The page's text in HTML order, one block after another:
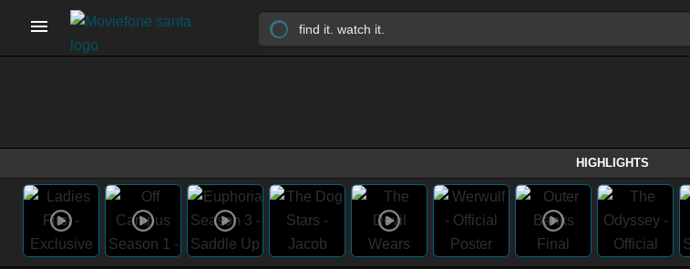
HIGHLIGHTS